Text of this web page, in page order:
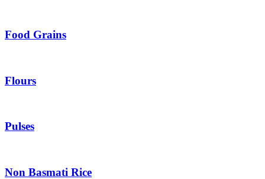
Food Grains
Flours
Pulses
Non Basmati Rice